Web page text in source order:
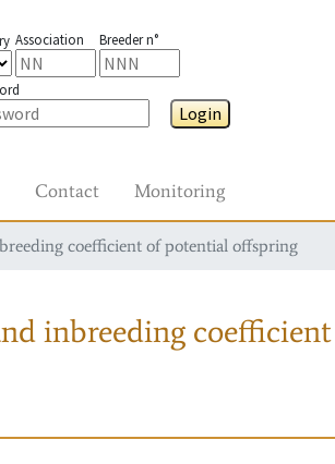
Association Breeder n°
Login
Contact Monitoring
coefficient of potential offspring
inbreeding